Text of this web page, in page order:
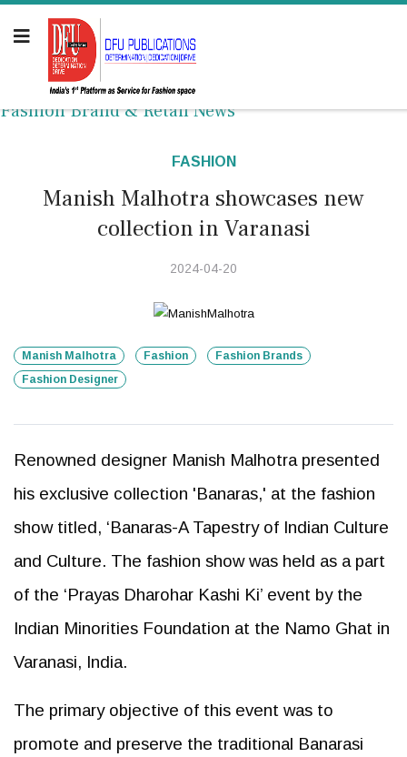
Fashion Brand & Retail News
FASHION
Manish Malhotra showcases new
collection in Varanasi
2024-04-20
Manish Malhotra Fashion
Fashion Brands
Fashion Designer
Renowned designer Manish Malhotra presented
his exclusive collection 'Banaras,' at the fashion
show titled, ‘Banaras-A Tapestry of Indian Culture
and Culture. The fashion show was held as a part
of the ‘Prayas Dharohar Kashi Ki’ event by the
Indian Minorities Foundation at the Namo Ghat in
Varanasi, India.
The primary objective of this event was to
promote and preserve the traditional Banarasi